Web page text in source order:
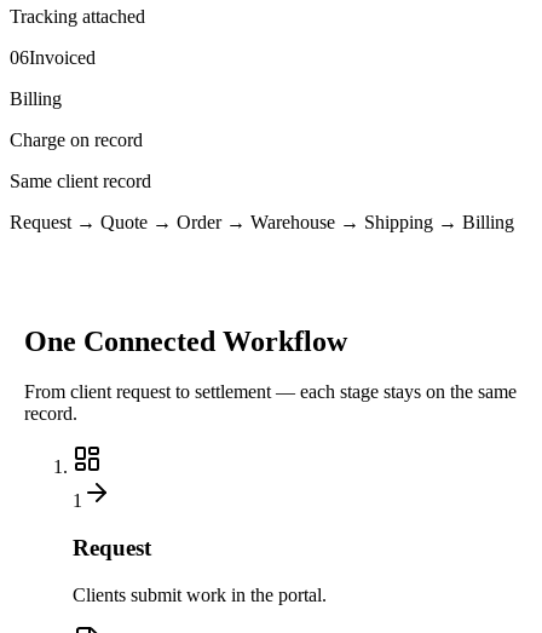
Tracking attached
06Invoiced
Billing
Charge on record
Same client record
Request → Quote → Order → Warehouse → Shipping → Billing
One Connected Workflow
From client request to settlement — each stage stays on the same
record.
1
Request
Clients submit work in the portal.